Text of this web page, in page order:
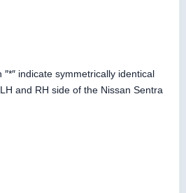
indicate symmetrically identical
and RH side of the Nissan Sentra